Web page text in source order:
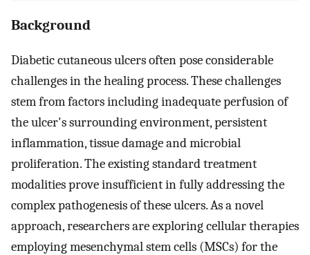
Background
Diabetic cutaneous ulcers often pose considerable
challenges in the healing process. These challenges
stem from factors including inadequate perfusion of
the ulcer's surrounding environment, persistent
inflammation, tissue damage and microbial
proliferation. The existing standard treatment
modalities prove insufficient in fully addressing the
complex pathogenesis of these ulcers. As a novel
approach, researchers are exploring cellular therapies
employing mesenchymal stem cells (MSCs) for the